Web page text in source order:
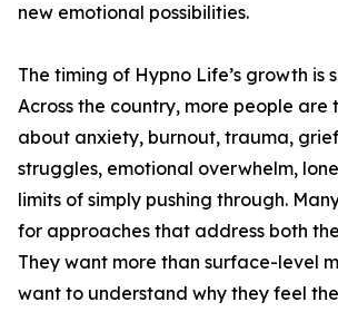
new emotional possibilities.
The timing of Hypno Life’s growth is
Across the country, more people are
about anxiety, burnout, trauma,
struggles, emotional overwhelm,
limits of simply pushing through.
for approaches that address both
They want more than surface-level
want to understand why they feel